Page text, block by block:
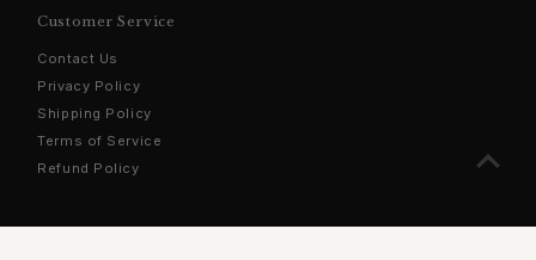
Customer Service
Contact Us
Privacy Policy
Shipping Policy
Terms of Service
Refund Policy